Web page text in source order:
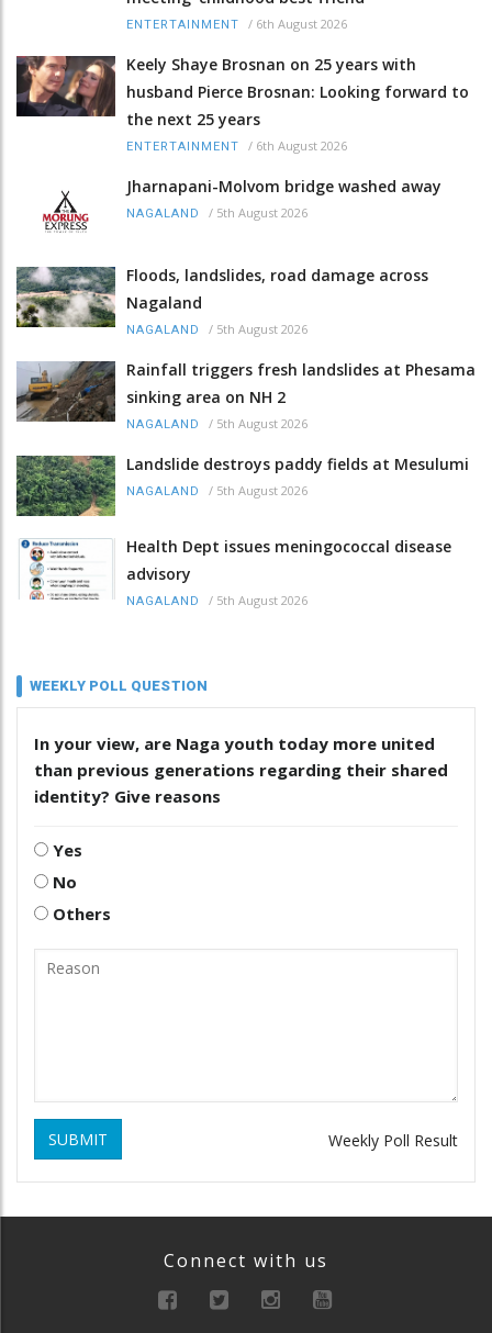
ENTERTAINMENT / 6th August 2026
Keely Shaye Brosnan on 25 years with
husband Pierce Brosnan: Looking forward to
the next 25 years
ENTERTAINMENT / 6th August 2026
Jharnapani-Molvom bridge washed away
NAGALAND / 5th August 2026
Floods, landslides, road damage across
Nagaland
NAGALAND / 5th August 2026
Rainfall triggers fresh landslides at Phesama
sinking area on NH 2
NAGALAND / 5th August 2026
Landslide destroys paddy fields at Mesulumi
NAGALAND / 5th August 2026
Health Dept issues meningococcal disease
advisory
NAGALAND / 5th August 2026
WEEKLY POLL QUESTION
In your view, are Naga youth today more united
than previous generations regarding their shared
identity? Give reasons
Yes
No
Others
SUBMIT Weekly Poll Result
Connect with us